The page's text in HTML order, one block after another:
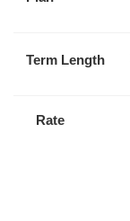
Term Length
Rate